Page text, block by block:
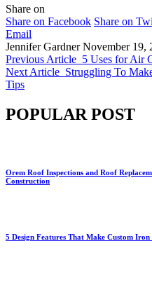
Share on
Share on Facebook Share on
Email
Jennifer Gardner November 19,
Previous Article 5 Uses for Air
Next Article Struggling To
Tips
POPULAR POST
Orem Roof Inspections and Roof
Construction
5 Design Features That Make Custom